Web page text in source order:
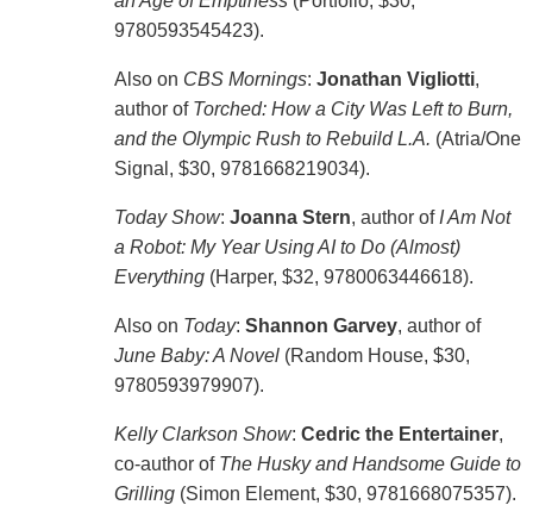
9780593545423).
Also on CBS Mornings: Jonathan Vigliotti,
author of Torched: How a City Was Left to Burn,
and the Olympic Rush to Rebuild L.A. (Atria/One
Signal, $30, 9781668219034).
Today Show: Joanna Stern, author of I Am Not
a Robot: My Year Using AI to Do (Almost)
Everything(Harper, $32, 9780063446618).
Also on Today: Shannon Garvey, author of
June Baby: A Novel(Random House, $30,
9780593979907).
Kelly Clarkson Show: Cedric the Entertainer,
co-author of The Husky and Handsome Guide to
Grilling(Simon Element, $30, 9781668075357).